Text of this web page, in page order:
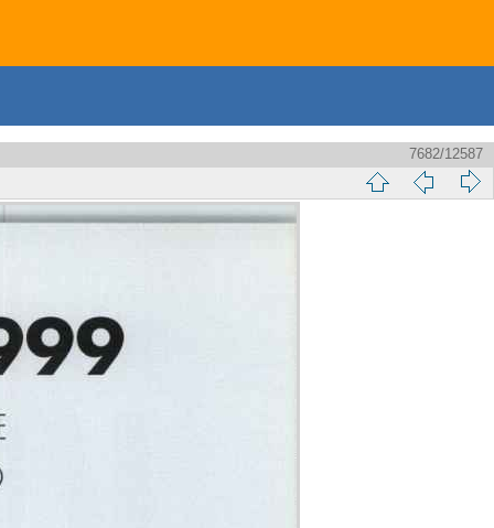
7682/12587